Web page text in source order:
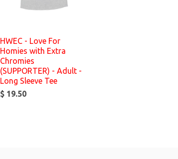
HWEC - Love For
Homies with Extra
Chromies
(SUPPORTER) - Adult -
Long Sleeve Tee
$ 19.50